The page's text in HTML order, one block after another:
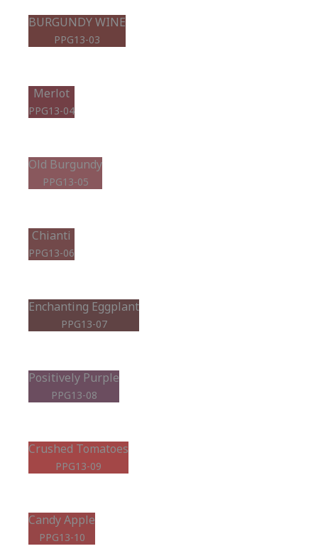
BURGUNDY WINE
PPG13-03
Merlot
PPG13-04
Old Burgundy
PPG13-05
Chianti
PPG13-06
Enchanting Eggplant
PPG13-07
Positively Purple
PPG13-08
Crushed Tomatoes
PPG13-09
Candy Apple
PPG13-10